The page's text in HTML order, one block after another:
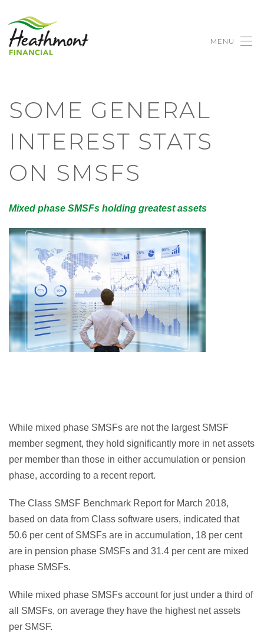
MENU
SOME GENERAL
INTEREST STATS
ON SMSFS
Mixed phase SMSFs holding greatest assets
While mixed phase SMSFs are not the largest SMSF
member segment, they hold significantly more in net assets
per member than those in either accumulation or pension
phase, according to a recent report.
The Class SMSF Benchmark Report for March 2018,
based on data from Class software users, indicated that
50.6 per cent of SMSFs are in accumulation, 18 per cent
are in pension phase SMSFs and 31.4 per cent are mixed
phase SMSFs.
While mixed phase SMSFs account for just under a third of
all SMSFs, on average they have the highest net assets
per SMSF.